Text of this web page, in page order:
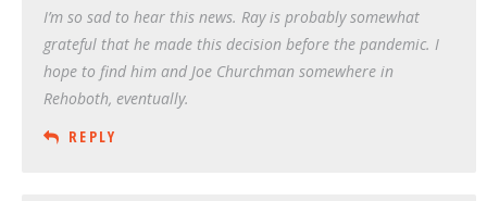
I’m so sad to hear this news. Ray is probably somewhat
grateful that he made this decision before the pandemic. I
hope to find him and Joe Churchman somewhere in
Rehoboth, eventually.
REPLY